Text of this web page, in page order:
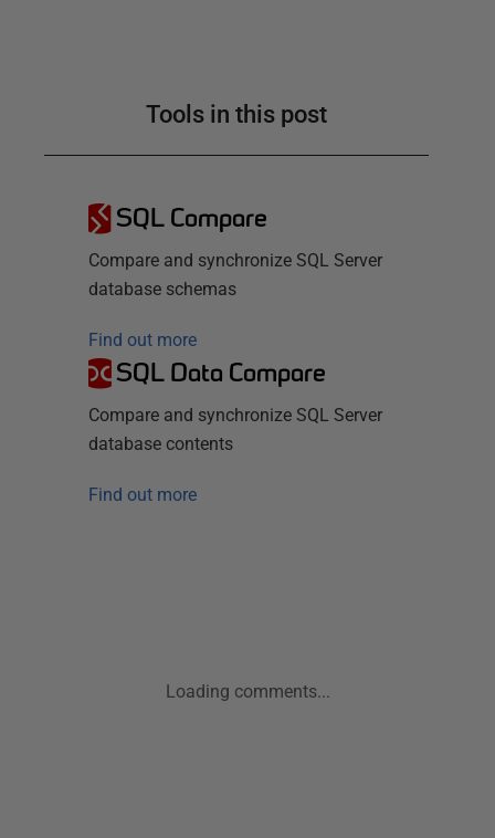
Tools in this post
SQL Compare
Compare and synchronize SQL Server
database schemas
Find out more
SQL Data Compare
Compare and synchronize SQL Server
database contents
Find out more
Loading comments...